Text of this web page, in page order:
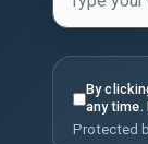
By
any time.
Protected